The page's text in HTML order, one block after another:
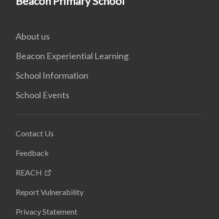
About us
Beacon Experiential Learning
School Information
School Events
Contact Us
Feedback
REACH
Report Vulnerability
Privacy Statement